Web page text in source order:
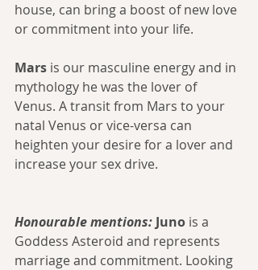
house, can bring a boost of new love
or commitment into your life.
Mars is our masculine energy and in
mythology he was the lover of
Venus. A transit from Mars to your
natal Venus or vice-versa can
heighten your desire for a lover and
increase your sex drive.
Honourable mentions: Juno is a
Goddess Asteroid and represents
marriage and commitment. Looking